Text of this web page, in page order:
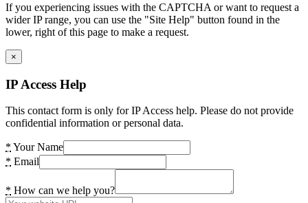
If you experiencing issues with the CAPTCHA or want to request a
wider IP range, you can use the "Site Help" button found in the
lower, right of this page to make a request.
×
IP Access Help
This contact form is only for IP Access help. Please do not provide
confidential information or personal data.
* Your Name
* Email
* How can we help you?